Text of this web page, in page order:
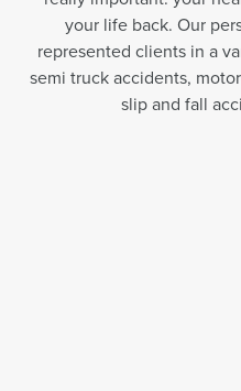
your life back. Our
represented clients in a
semi truck accidents,
slip and fall